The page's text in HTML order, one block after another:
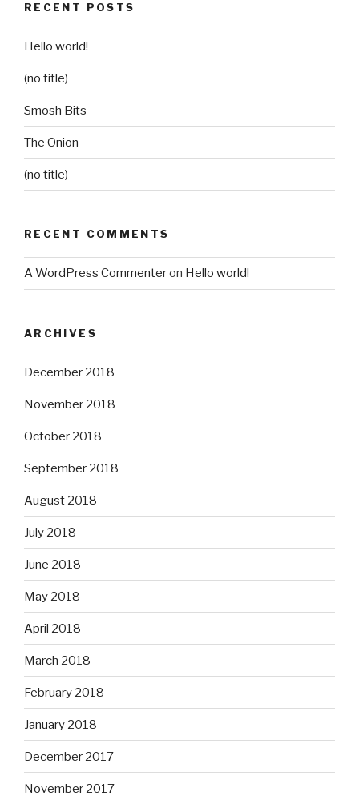
RECENT POSTS
Hello world!
(no title)
Smosh Bits
The Onion
(no title)
RECENT COMMENTS
A WordPress Commenteron Hello world!
ARCHIVES
December 2018
November 2018
October 2018
September 2018
August 2018
July 2018
June 2018
May 2018
April 2018
March 2018
February 2018
January 2018
December 2017
November 2017